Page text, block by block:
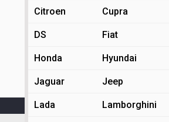
Citroen Cupra
DS Fiat
Honda Hyundai
Jaguar Jeep
Lada Lamborghini